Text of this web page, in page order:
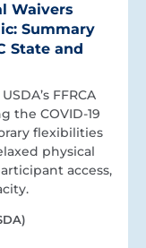
Waivers
Summary
State and
FFRCA
the COVID-19
flexibilities
physical
access,